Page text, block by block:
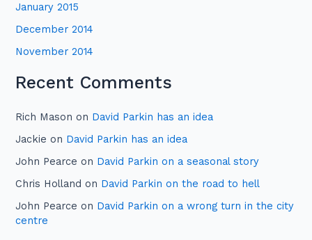
January 2015
December 2014
November 2014
Recent Comments
Rich Mason on David Parkin has an idea
Jackie on David Parkin has an idea
John Pearce on David Parkin on a seasonal story
Chris Holland on David Parkin on the road to hell
John Pearce on David Parkin on a wrong turn in the city
centre